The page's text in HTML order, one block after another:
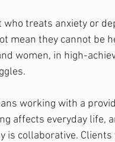
who treats anxiety or
mean they cannot
women, in high-
working with a
affects everyday life,
is collaborative.